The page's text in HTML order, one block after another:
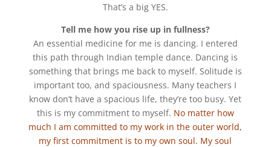
That’s a big YES.
Tell me how you rise up in fullness?
An essential medicine for me is dancing. I entered
this path through Indian temple dance. Dancing is
something that brings me back to myself. Solitude is
important too, and spaciousness. Many teachers I
know don’t have a spacious life, they’re too busy. Yet
this is my commitment to myself. No matter how
much I am committed to my work in the outer world,
my first commitment is to my own soul. My soul